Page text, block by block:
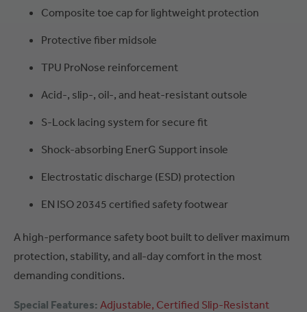
Composite toe cap for lightweight protection
Protective fiber midsole
TPU ProNose reinforcement
Acid-, slip-, oil-, and heat-resistant outsole
S-Lock lacing system for secure fit
Shock-absorbing EnerG Support insole
Electrostatic discharge (ESD) protection
EN ISO 20345 certified safety footwear
A high-performance safety boot built to deliver maximum
protection, stability, and all-day comfort in the most
demanding conditions.
Special Features: Adjustable Certified Slip-Resistant